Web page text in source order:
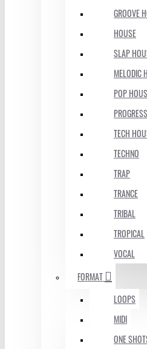
GROOVE
HOUSE
SLAP
MELODIC
POP
TECH
TECHNO
TRAP
TRANCE
TRIBAL
TROPICAL
VOCAL
FORMAT
LOOPS
MIDI
ONE